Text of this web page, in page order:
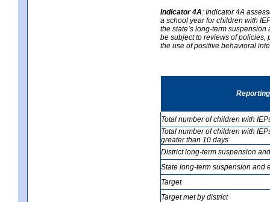
Indicator 4A: Indicator 4A
a school year for children with
the state’s long-term
be subject to reviews of policies,
the use of positive behavioral
Total number of children with
Total number of children with
greater than 10 days
District long-term suspension
State long-term suspension and
Target
Target met by district